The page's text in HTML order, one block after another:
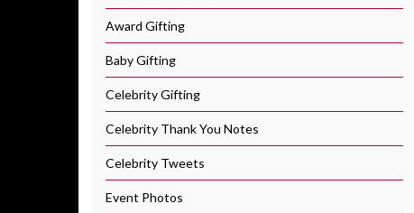
Award Gifting
Baby Gifting
Celebrity Gifting
Celebrity Thank You Notes
Celebrity Tweets
Event Photos